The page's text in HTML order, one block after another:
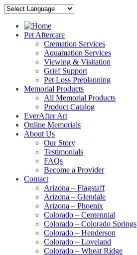
Pet Aftercare
Cremation Services
Aquamation Services
Viewing & Visitation
Grief Support
Pet Loss Preplanning
Memorial Products
All Memorial Products
Product Catalog
EverAfter Art
Online Memorials
About Us
Our Story
Testimonials
FAQs
Become a Provider
Contact
Arizona – Flagstaff
Arizona – Glendale
Arizona – Phoenix
Colorado – Centennial
Colorado – Colorado Springs
Colorado – Henderson
Colorado – Loveland
Colorado – Wheat Ridge